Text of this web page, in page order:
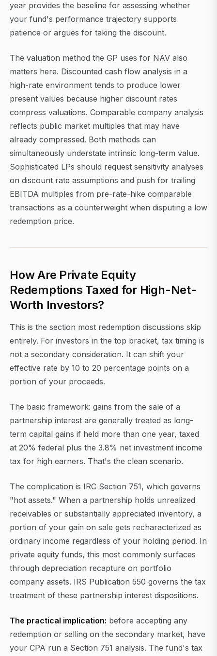
year provides the baseline for assessing whether
your fund's performance trajectory supports
patience or argues for taking the discount.
The valuation method the GP uses for NAV also
matters here. Discounted cash flow analysis in a
high-rate environment tends to produce lower
present values because higher discount rates
compress valuations. Comparable company analysis
reflects public market multiples that may have
already compressed. Both methods can
simultaneously understate intrinsic long-term value.
Sophisticated LPs should request sensitivity analyses
on discount rate assumptions and push for trailing
EBITDA multiples from pre-rate-hike comparable
transactions as a counterweight when disputing a low
redemption price.
How Are Private Equity
Redemptions Taxed for High-Net-
Worth Investors?
This is the section most redemption discussions skip
entirely. For investors in the top bracket, tax timing is
not a secondary consideration. It can shift your
effective rate by 10 to 20 percentage points on a
portion of your proceeds.
The basic framework: gains from the sale of a
partnership interest are generally treated as long-
term capital gains if held more than one year, taxed
at 20% federal plus the 3.8% net investment income
tax for high earners. That's the clean scenario.
The complication is IRC Section 751, which governs
"hot assets." When a partnership holds unrealized
receivables or substantially appreciated inventory, a
portion of your gain on sale gets recharacterized as
ordinary income regardless of your holding period. In
private equity funds, this most commonly surfaces
through depreciation recapture on portfolio
company assets. IRS Publication 550 governs the tax
treatment of these partnership interest dispositions.
The practical implication: before accepting any
redemption or selling on the secondary market, have
your CPA run a Section 751 analysis. The fund's tax